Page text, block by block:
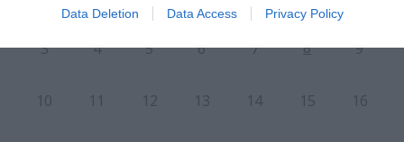
Data Deletion Data Access Privacy Policy
3 4 5 6 7 8 9
10 11 12 13 14 15 16